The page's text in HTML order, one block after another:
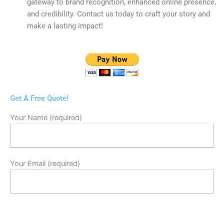
gateway to brand recognition, enhanced online presence,
and credibility. Contact us today to craft your story and
make a lasting impact!
Get A Free Quote!
Your Name (required)
Your Email (required)